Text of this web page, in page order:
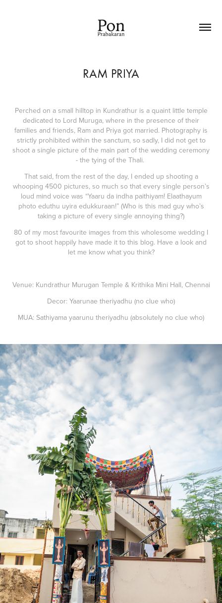
RAM PRIYA
Perched on a small hilltop in Kundrathur is a quaint little temple
dedicated to Lord Muruga, where in the presence of their
families and friends, Ram and Priya got married. Photography is
strictly prohibited within the sanctum, so sadly, I did not get to
shoot a single picture of the main part of the wedding ceremony
- the tying of the Thali.
That said, from the rest of the day, I ended up shooting a
whooping 4500 pictures, so much so that every single person’s
loud mind voice was “Yaaru da indha paithiyam! Elaathayum
photo eduthu uyira edukkuraan!” (Who is this mad guy who’s
taking a picture of every single annoying thing?)
80 of my most favourite images from this wholesome wedding I
got to shoot happily have made it to this blog. Have a look and
let me know what you think?
Venue: Kundrathur Murugan Temple & Krithika Mini Hall, Chennai
Decor: Yaarunae theriyadhu (no clue who)
MUA: Sathiyama yaarunu theriyadhu (absolutely no clue who)